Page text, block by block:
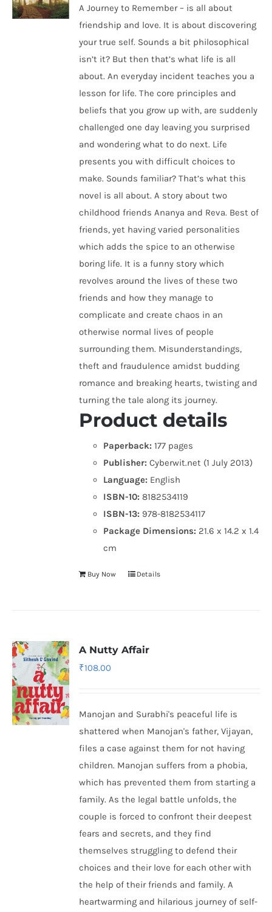
A Journey to Remember – is all about
friendship and love. It is about discovering
your true self. Sounds a bit philosophical
isn’t it? But then that’s what life is all
about. An everyday incident teaches you a
lesson for life. The core principles and
beliefs that you grow up with, are suddenly
challenged one day leaving you surprised
and wondering what to do next. Life
presents you with difficult choices to
make. Sounds familiar? That’s what this
novel is all about. A story about two
childhood friends Ananya and Reva. Best of
friends, yet having varied personalities
which adds the spice to an otherwise
boring life. It is a funny story which
revolves around the lives of these two
friends and how they manage to
complicate and create chaos in an
otherwise normal lives of people
surrounding them. Misunderstandings,
theft and fraudulence amidst budding
romance and breaking hearts, twisting and
turning the tale along its journey.
Product details
Paperback: 177 pages
Publisher: Cyberwit.net (1 July 2013)
Language: English
ISBN-10: 8182534119
ISBN-13: 978-8182534117
Package Dimensions: 21.6 x 14.2 x 1.4
cm
Buy Now Details
A Nutty Affair
₹108.00
Manojan and Surabhi's peaceful life is
shattered when Manojan's father, Vijayan,
files a case against them for not having
children. Manojan suffers from a phobia,
which has prevented them from starting a
family. As the legal battle unfolds, the
couple is forced to confront their deepest
fears and secrets, and they find
themselves struggling to defend their
choices and their love for each other with
the help of their friends and family. A
heartwarming and hilarious journey of self-